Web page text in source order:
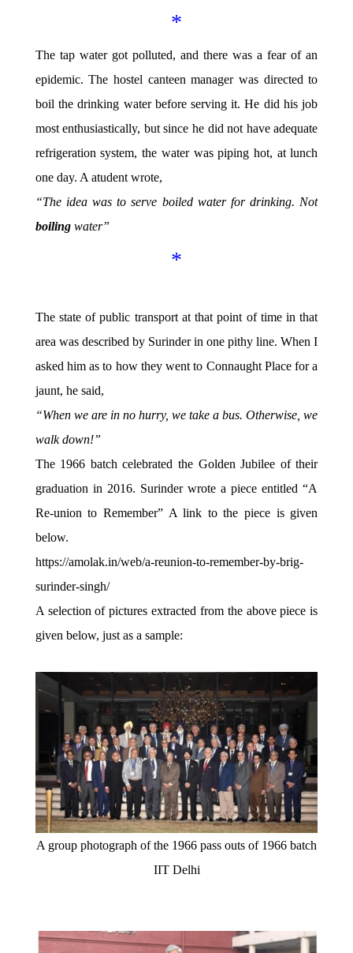
*
The tap water got polluted, and there was a fear of an
epidemic. The hostel canteen manager was directed to
boil the drinking water before serving it. He did his job
most enthusiastically, but since he did not have adequate
refrigeration system, the water was piping hot, at lunch
one day. A atudent wrote,
“The idea was to serve boiled water for drinking. Not
boilingwater”
*
The state of public transport at that point of time in that
area was described by Surinder in one pithy line. When I
asked him as to how they went to Connaught Place for a
jaunt, he said,
“When we are in no hurry, we take a bus. Otherwise, we
walk down!”
The 1966 batch celebrated the Golden Jubilee of their
graduation in 2016. Surinder wrote a piece entitled “A
Re-union to Remember” A link to the piece is given
below.
https://amolak.in/web/a-reunion-to-remember-by-brig-
surinder-singh/
A selection of pictures extracted from the above piece is
given below, just as a sample:
A group photograph of the 1966 pass outs of 1966 batch
IIT Delhi